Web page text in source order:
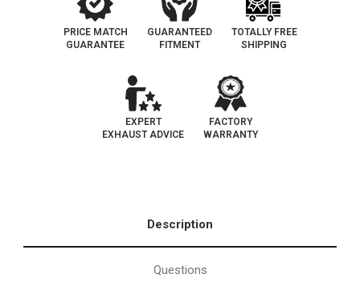
PRICE MATCH
GUARANTEE
GUARANTEED
FITMENT
TOTALLY FREE
SHIPPING
EXPERT
EXHAUST ADVICE
FACTORY
WARRANTY
Description
Questions